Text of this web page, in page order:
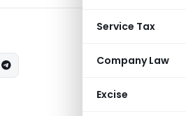
Service Tax
Company Law
Excise